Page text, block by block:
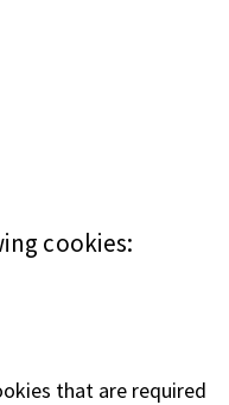
cookies:
that are required